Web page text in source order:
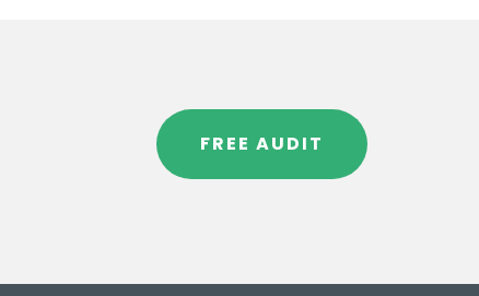
FREE AUDIT